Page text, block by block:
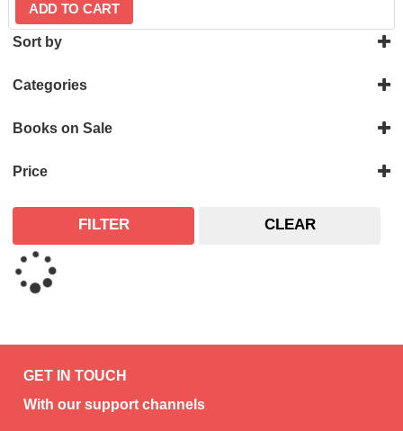
ADD TO CART
Sort by
Categories
Books on Sale
Price
FILTER CLEAR
GET IN TOUCH
With our support channels